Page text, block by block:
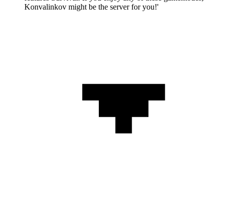
Konvalinkov might be the server for you!'